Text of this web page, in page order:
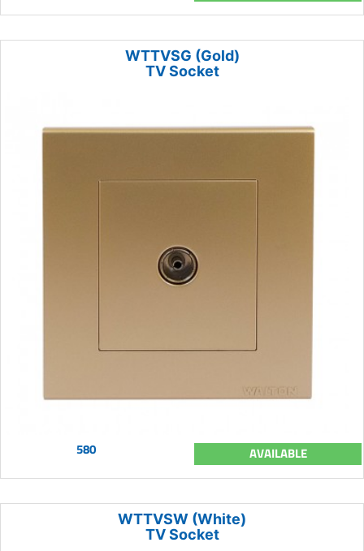
WTTVSG (Gold)
TV Socket
580 AVAILABLE
WTTVSW (White)
TV Socket